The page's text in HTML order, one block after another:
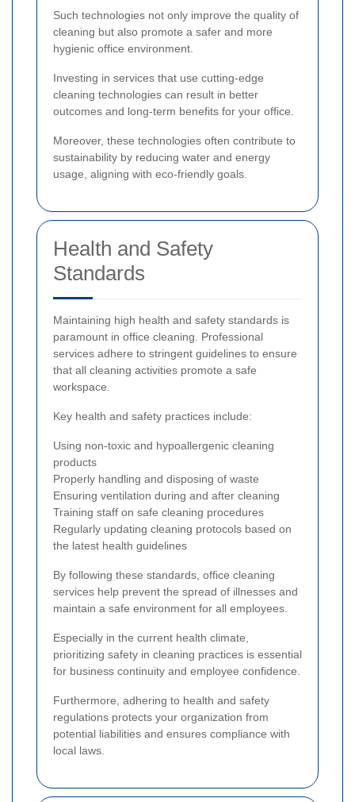
Such technologies not only improve the quality of
cleaning but also promote a safer and more
hygienic office environment.
Investing in services that use cutting-edge
cleaning technologies can result in better
outcomes and long-term benefits for your office.
Moreover, these technologies often contribute to
sustainability by reducing water and energy
usage, aligning with eco-friendly goals.
Health and Safety
Standards
Maintaining high health and safety standards is
paramount in office cleaning. Professional
services adhere to stringent guidelines to ensure
that all cleaning activities promote a safe
workspace.
Key health and safety practices include:
Using non-toxic and hypoallergenic cleaning
products
Properly handling and disposing of waste
Ensuring ventilation during and after cleaning
Training staff on safe cleaning procedures
Regularly updating cleaning protocols based on
the latest health guidelines
By following these standards, office cleaning
services help prevent the spread of illnesses and
maintain a safe environment for all employees.
Especially in the current health climate,
prioritizing safety in cleaning practices is essential
for business continuity and employee confidence.
Furthermore, adhering to health and safety
regulations protects your organization from
potential liabilities and ensures compliance with
local laws.